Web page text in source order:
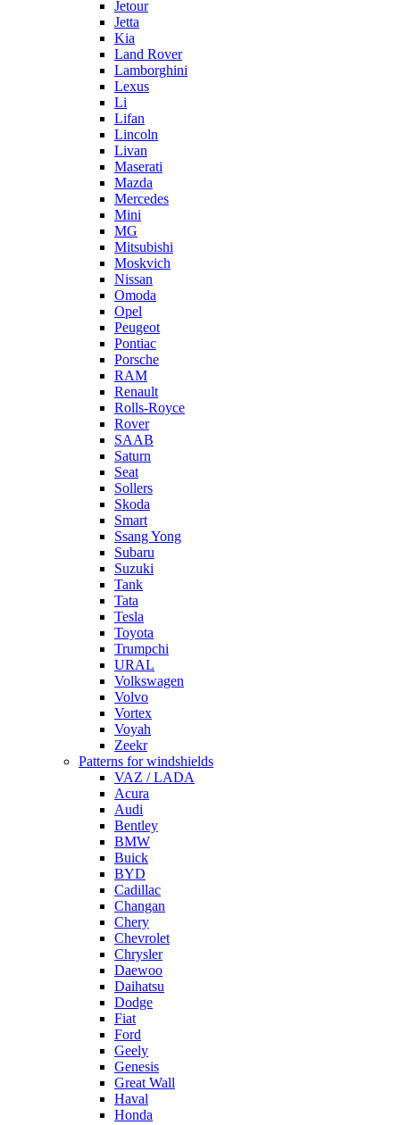
Jetour
Jetta
Kia
Land Rover
Lamborghini
Lexus
Li
Lifan
Lincoln
Livan
Maserati
Mazda
Mercedes
Mini
MG
Mitsubishi
Moskvich
Nissan
Omoda
Opel
Peugeot
Pontiac
Porsche
RAM
Renault
Rolls-Royce
Rover
SAAB
Saturn
Seat
Sollers
Skoda
Smart
Ssang Yong
Subaru
Suzuki
Tank
Tata
Tesla
Toyota
Trumpchi
URAL
Volkswagen
Volvo
Vortex
Voyah
Zeekr
Patterns for windshields
VAZ / LADA
Acura
Audi
Bentley
BMW
Buick
BYD
Cadillac
Changan
Chery
Chevrolet
Chrysler
Daewoo
Daihatsu
Dodge
Fiat
Ford
Geely
Genesis
Great Wall
Haval
Honda